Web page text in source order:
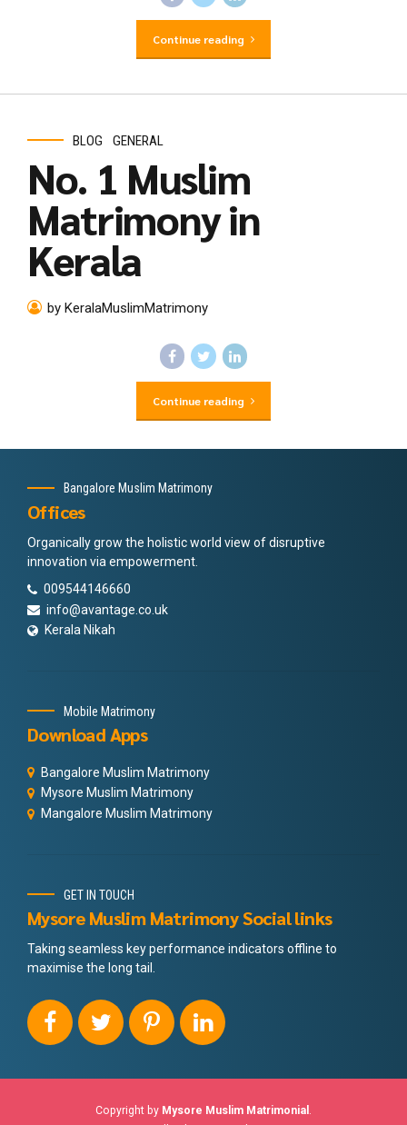
Continue reading
BLOG GENERAL
No. 1 Muslim
Matrimony in
Kerala
by KeralaMuslimMatrimony
Continue reading
Bangalore Muslim Matrimony
Offices
Organically grow the holistic world view of disruptive
innovation via empowerment.
009544146660
info@avantage.co.uk
Kerala Nikah
Mobile Matrimony
Download Apps
Bangalore Muslim Matrimony
Mysore Muslim Matrimony
Mangalore Muslim Matrimony
GET IN TOUCH
Mysore Muslim Matrimony Social links
Taking seamless key performance indicators offline to
maximise the long tail.
Copyright by Mysore Muslim Matrimonial